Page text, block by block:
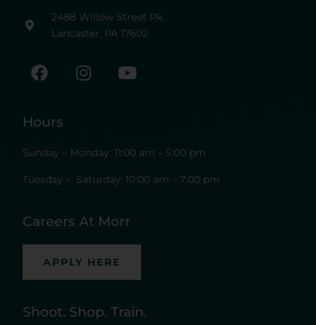
2488 Willow Street Pk.
Lancaster, PA 17602
Hours
Sunday – Monday: 11:00 am – 5:00 pm
Tuesday – Saturday: 10:00 am – 7:00 pm
Careers At Morr
APPLY HERE
Shoot. Shop. Train.